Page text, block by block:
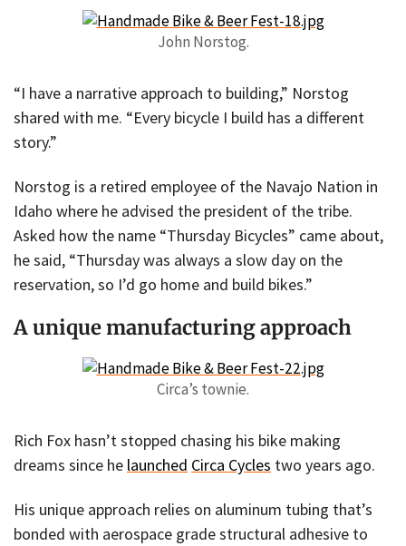
John Norstog.
“I have a narrative approach to building,” Norstog
shared with me. “Every bicycle I build has a different
story.”
Norstog is a retired employee of the Navajo Nation in
Idaho where he advised the president of the tribe.
Asked how the name “Thursday Bicycles” came about,
he said, “Thursday was always a slow day on the
reservation, so I’d go home and build bikes.”
A unique manufacturing approach
Circa’s townie.
Rich Fox hasn’t stopped chasing his bike making
dreams since he launched Circa Cycles two years ago.
His unique approach relies on aluminum tubing that’s
bonded with aerospace grade structural adhesive to